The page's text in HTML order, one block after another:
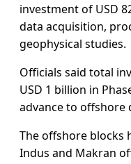
investment of USD
data acquisition,
geophysical studies.
Officials said total
USD 1 billion in
advance to offshore
The offshore blocks
Indus and Makran